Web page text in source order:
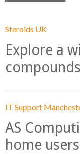
Steroids UK
Explore a
IT Support
AS
home